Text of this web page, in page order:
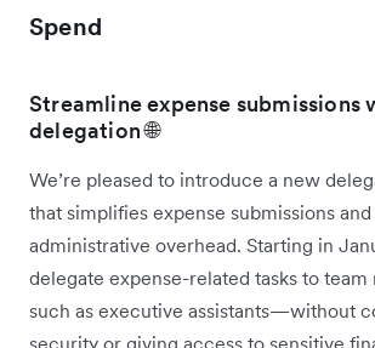
Spend
Streamline expense submissions
delegation 🌐
We’re pleased to introduce a new
that simplifies expense submissions
administrative overhead. Starting in
delegate expense-related tasks to
such as executive assistants—without
security or giving access to sensitive